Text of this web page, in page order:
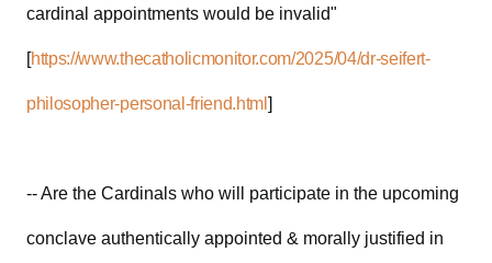
cardinal appointments would be invalid"
[https://www.thecatholicmonitor.com/2025/04/dr-seifert-
philosopher-personal-friend.html ]
-- Are the Cardinals who will participate in the upcoming
conclave authentically appointed & morally justified in